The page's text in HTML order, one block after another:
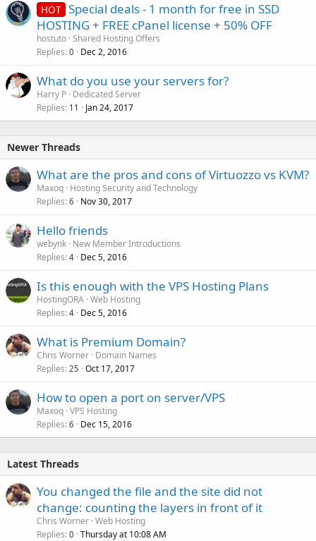
HOT Special deals - 1 month for free in SSD
HOSTING + FREE cPanel license + 50% OFF
hostuto Shared Hosting Offers
Replies 0 Dec 2, 2016
What do you use your servers for?
Harry P Dedicated Server
Replies 11 Jan 24, 2017
Newer Threads
What are the pros and cons of Virtuozzo vs KVM?
Maxoq Hosting Security and Technology
Replies 6 Nov 30, 2017
Hello friends
webynk New Member Introductions
Replies 4 Dec 5, 2016
Is this enough with the VPS Hosting Plans
HostingORA Web Hosting
Replies 4 Dec 5, 2016
What is Premium Domain?
Chris Worner Domain Names
Replies 25 Oct 17, 2017
How to open a port on server/VPS
Maxoq VPS Hosting
Replies 6 Dec 15, 2016
Latest Threads
You changed the file and the site did not
change: counting the layers in front of it
Chris Worner Web Hosting
Replies 0 Thursday at 10:08 AM